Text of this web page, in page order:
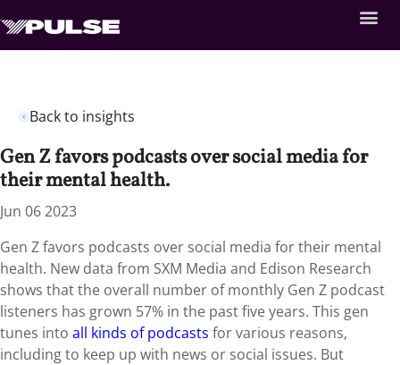
Back to insights
Gen Z favors podcasts over social media for
their mental health.
Jun 06 2023
Gen Z favors podcasts over social media for their mental
health. New data from SXM Media and Edison Research
shows that the overall number of monthly Gen Z podcast
listeners has grown 57% in the past five years. This gen
tunes into all kinds of podcasts for various reasons,
including to keep up with news or social issues. But